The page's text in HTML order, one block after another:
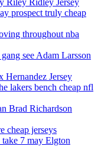
Riley Ridley Jersey
prospect truly cheap
throughout nba
see Adam Larsson
Hernandez Jersey
lakers bench cheap nfl
Brad Richardson
cheap jerseys
7 may Elgton